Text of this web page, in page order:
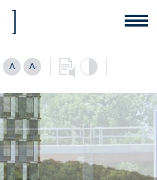
A A-
for a good location